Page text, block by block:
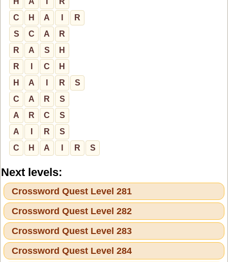
C
H A
R
S
C A
R
R
A S
H
R
C
H
H
A R
S
C
A R
S
A
R C
S
A
R
S
C
H A R S
Next levels:
Crossword Quest Level 281
Crossword Quest Level 282
Crossword Quest Level 283
Crossword Quest Level 284